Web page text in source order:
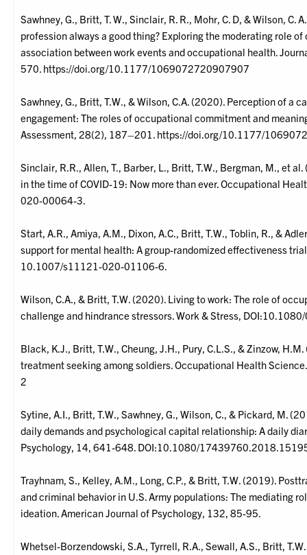
Sawhney, G., Britt, T. W., Sinclair, R. R., Mohr, C. D, & Wilson, C.
profession always a good thing? Exploring the moderating role
association between work events and occupational health.
570. https://doi.org/10.1177/1069072720907907
Sawhney, G., Britt, T.W., & Wilson, C.A. (2020). Perception of a
engagement: The roles of occupational commitment and
Assessment, 28(2), 187–201. https://doi.org/10.1177/
Sinclair, R.R., Allen, T., Barber, L., Britt, T.W., Bergman, M., et
in the time of COVID-19: Now more than ever. Occupational
020-00064-3.
Start, A.R., Amiya, A.M., Dixon, A.C., Britt, T.W., Toblin, R., &
support for mental health: A group-randomized effectiveness
10.1007/s11121-020-01106-6.
Wilson, C.A., & Britt, T.W. (2020). Living to work: The role of
challenge and hindrance stressors. Work & Stress,
Black, K.J., Britt, T.W., Cheung, J.H., Pury, C.L.S., & Zinzow,
treatment seeking among soldiers. Occupational Health
2
Sytine, A.I., Britt, T.W., Sawhney, G., Wilson, C., & Pickard, M.
daily demands and psychological capital relationship: A daily
Psychology, 14, 641-648. DOI:10.1080/
Trayhnam, S., Kelley, A.M., Long, C.P., & Britt, T.W. (2019).
and criminal behavior in U.S. Army populations: The mediating
ideation. American Journal of Psychology, 132, 85-95.
Whetsel-Borzendowski, S.A., Tyrrell, R.A., Sewall, A.S., Britt,